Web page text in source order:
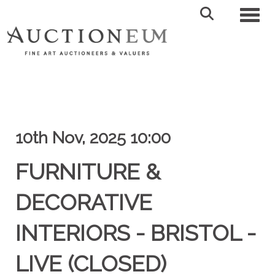
10th Nov, 2025 10:00
FURNITURE &
DECORATIVE
INTERIORS - BRISTOL -
LIVE (CLOSED)